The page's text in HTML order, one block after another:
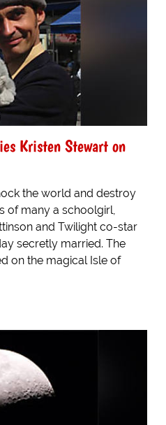
Kristen Stewart on
the world and destroy
of many a schoolgirl,
and Twilight co-star
secretly married. The
on the magical Isle of